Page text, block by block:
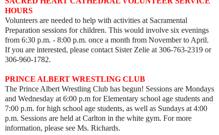
HOURS
Volunteers are needed to help with activities at Sacramental
Preparation sessions for children. This would involve six evenings
from 6:30 p.m. - 8:00 p.m. once a month from November to April.
If you are interested, please contact Sister Zelie at 306-763-2319 or
306-960-1782.
PRINCE ALBERT WRESTLING CLUB
The Prince Albert Wrestling Club has begun! Sessions are Mondays
and Wednesday at 6:00 p.m for Elementary school age students and
7:00 p.m. for high school age students, as well as Sundays at 4:00
p.m. Sessions are held at Carlton in the white gym. For more
information, please see Ms. Richards.